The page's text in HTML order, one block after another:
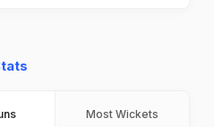
Most Wickets